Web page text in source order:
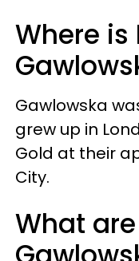
Where is
Gawlowska
grew up in
Gold at their
City.
What